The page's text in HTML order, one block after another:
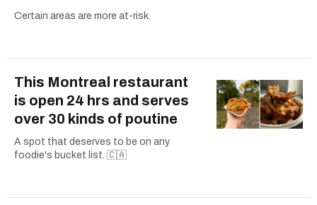
Certain areas are more at-risk.
This Montreal restaurant
is open 24 hrs and serves
over 30 kinds of poutine
A spot that deserves to be on any
foodie's bucket list. 🇨🇦